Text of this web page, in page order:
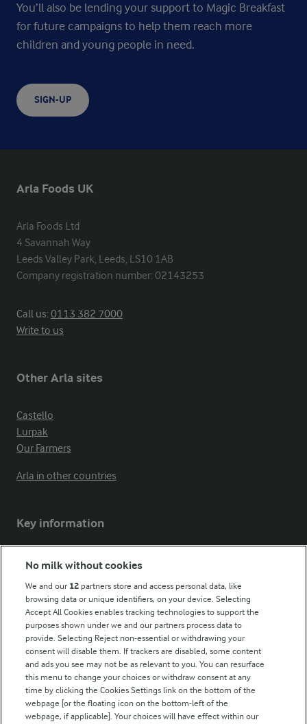
You’ll also be lending your support to Magic Breakfast
for future campaigns to help them reach more
children and young people in need.
SIGN-UP
Arla Foods UK
Arla Foods Ltd
4 Savannah Way
Leeds Valley Park, Leeds, LS10 1AB
Company registration number: 02143253
Call us:0113 382 7000
Write to us
Other Arla sites
Castello
Lurpak
Our Farmers
Arla in other countries
Key information
Modern Slavery Act Transparency Statement
Follow Us
No milk without cookies
We and our 12 partners store and access personal data, like
browsing data or unique identifiers, on your device. Selecting
Accept All Cookies enables tracking technologies to support the
purposes shown under we and our partners process data to
provide. Selecting Reject non-essential or withdrawing your
consent will disable them. If trackers are disabled, some content
and ads you see may not be as relevant to you. You can resurface
this menu to change your choices or withdraw consent at any
time by clicking the Cookies Settings link on the bottom of the
webpage [or the floating icon on the bottom-left of the
webpage, if applicable]. Your choices will have effect within our